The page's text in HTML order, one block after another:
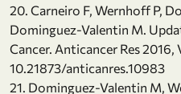
20. Carneiro F, Wernhoff P,
Dominguez-Valentin M.
Cancer. Anticancer Res 2016,
10.21873/anticanres.10983
21. Dominguez-Valentin M,